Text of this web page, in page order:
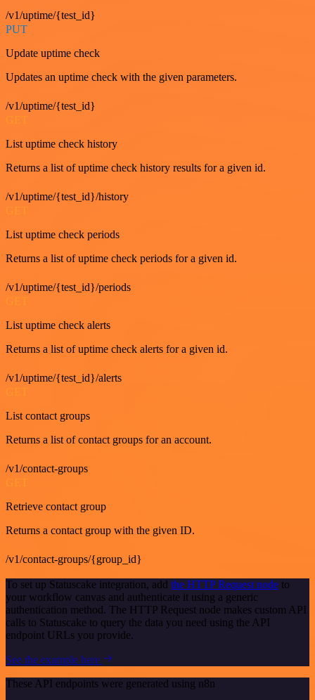
/v1/uptime/{test_id}
PUT
Update uptime check
Updates an uptime check with the given parameters.
/v1/uptime/{test_id}
GET
List uptime check history
Returns a list of uptime check history results for a given id.
/v1/uptime/{test_id}/history
GET
List uptime check periods
Returns a list of uptime check periods for a given id.
/v1/uptime/{test_id}/periods
List uptime check alerts
Returns a list of uptime check alerts for a given id.
/v1/uptime/{test_id}/alerts
List contact groups
Returns a list of contact groups for an account.
/v1/contact-groups
Retrieve contact group
Returns a contact group with the given ID.
/v1/contact-groups/{group_id}
To set up Statuscake integration, add the HTTP Request node to
your workflow canvas and authenticate it using a generic
authentication method. The HTTP Request node makes custom API
calls to Statuscake to query the data you need using the API
endpoint URLs you provide.
See the example here
These API endpoints were generated using n8n